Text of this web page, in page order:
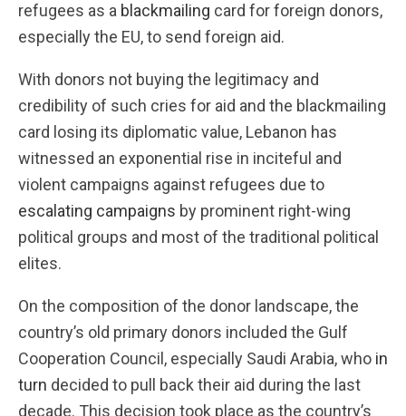
refugees as a blackmailing card for foreign donors,
especially the EU, to send foreign aid.
With donors not buying the legitimacy and
credibility of such cries for aid and the blackmailing
card losing its diplomatic value, Lebanon has
witnessed an exponential rise in inciteful and
violent campaigns against refugees due to
escalating campaigns by prominent right-wing
political groups and most of the traditional political
elites.
On the composition of the donor landscape, the
country’s old primary donors included the Gulf
Cooperation Council, especially Saudi Arabia, who in
turn decided to pull back their aid during the last
decade. This decision took place as the country’s